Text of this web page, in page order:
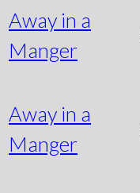
Away in a
Manger
Away in a
Manger